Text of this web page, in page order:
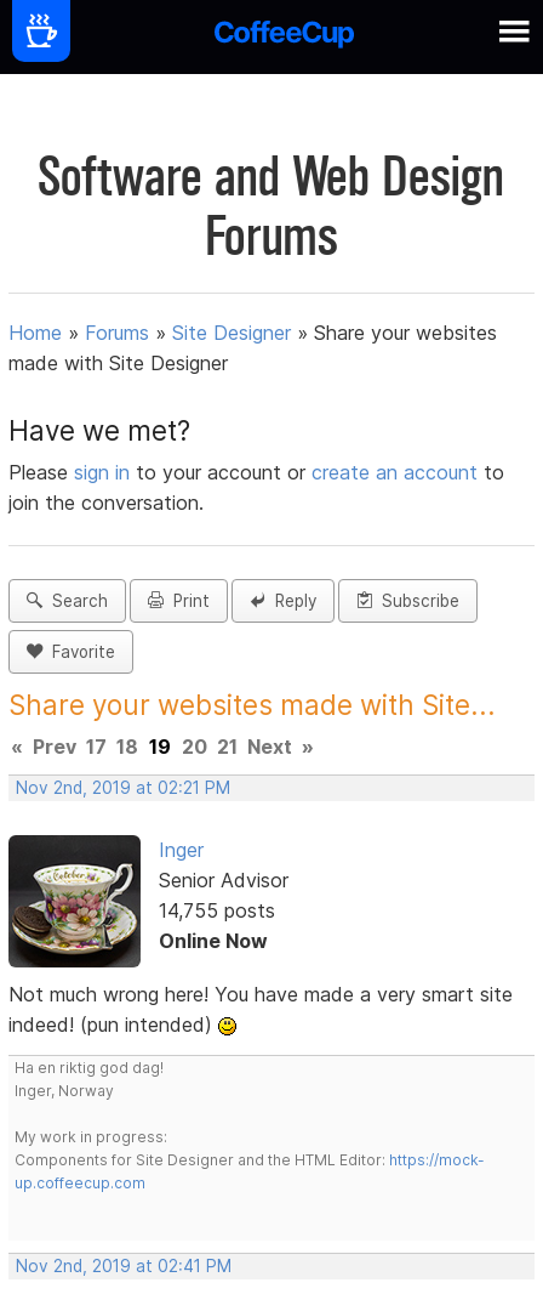
Software and Web Design
Forums
Home » Forums »Site Designer »Share your websites
made with Site Designer
Have we met?
Pleasesign in to your account orcreate an account to
join the conversation.
Search Print Reply Subscribe
Favorite
Share your websites made with Site...
« Prev 17 18 19 20 21 Next »
Nov 2nd, 2019 at 02:21 PM
Inger
Senior Advisor
14,755 posts
Online Now
Not much wrong here! You have made a very smart site
indeed! (pun intended)
Ha en riktig god dag!
Inger, Norway
My work in progress:
Components for Site Designer and the HTML Editor: https://mock-
up.coffeecup.com
Nov 2nd, 2019 at 02:41 PM